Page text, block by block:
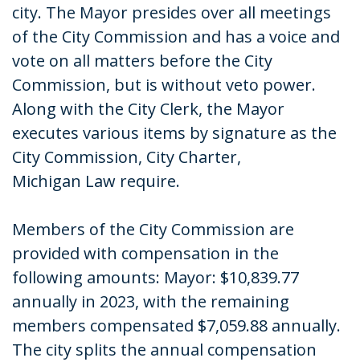
city. The Mayor presides over all meetings
of the City Commission and has a voice and
vote on all matters before the City
Commission, but is without veto power.
Along with the City Clerk, the Mayor
executes various items by signature as the
City Commission, City Charter,
Michigan Law require.
Members of the City Commission are
provided with compensation in the
following amounts: Mayor: $10,839.77
annually in 2023, with the remaining
members compensated $7,059.88 annually.
The city splits the annual compensation